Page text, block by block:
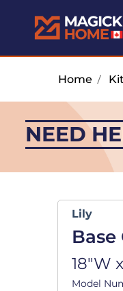
Home /
NEED
Lily
18"W
Model